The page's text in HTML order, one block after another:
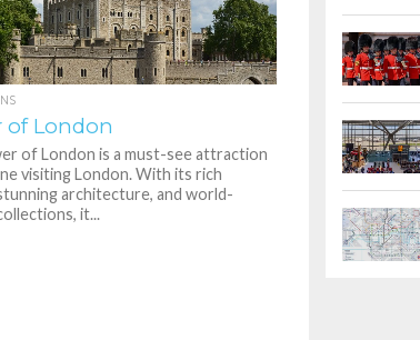
of London
of London is a must-see attraction
visiting London. With its rich
architecture, and world-
it...